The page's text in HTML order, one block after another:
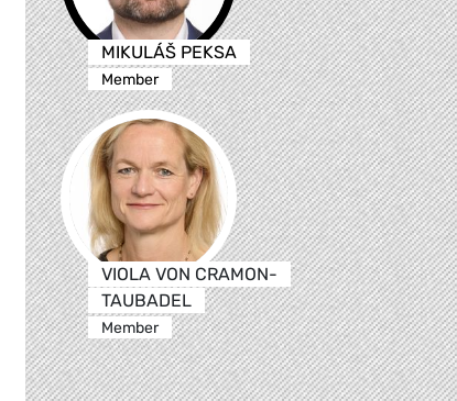
MIKULÁŠ PEKSA
Member
VIOLA VON CRAMON-
TAUBADEL
Member